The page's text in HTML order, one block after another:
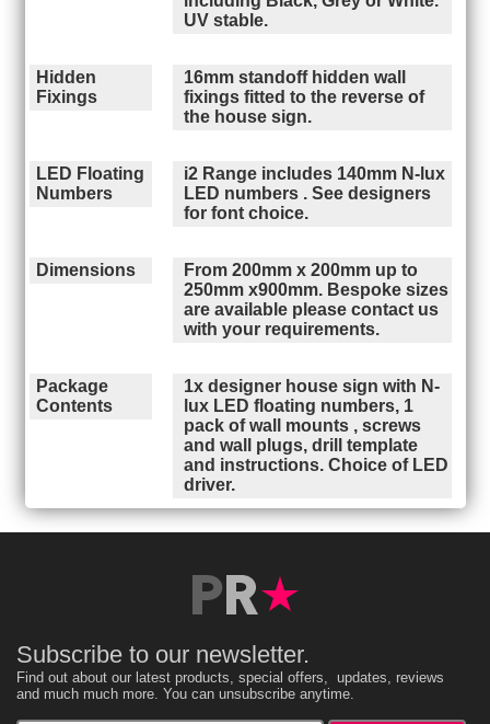
UV stable.
Hidden
Fixings
16mm standoff hidden wall
fixings fitted to the reverse of
the house sign.
LED Floating
Numbers
i2 Range includes 140mm N-lux
LED numbers . See designers
for font choice.
Dimensions
From 200mm x 200mm up to
250mm x900mm. Bespoke sizes
are available please contact us
with your requirements.
Package
Contents
1x designer house sign with N-
lux LED floating numbers, 1
pack of wall mounts , screws
and wall plugs, drill template
and instructions. Choice of LED
driver.
Subscribe to our newsletter.
Find out about our latest products, special offers, updates, reviews
and much much more. You can unsubscribe anytime.
Enter your email address